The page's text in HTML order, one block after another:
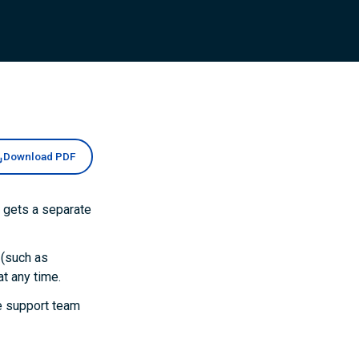
Download PDF
gets a separate
as
any time.
support team